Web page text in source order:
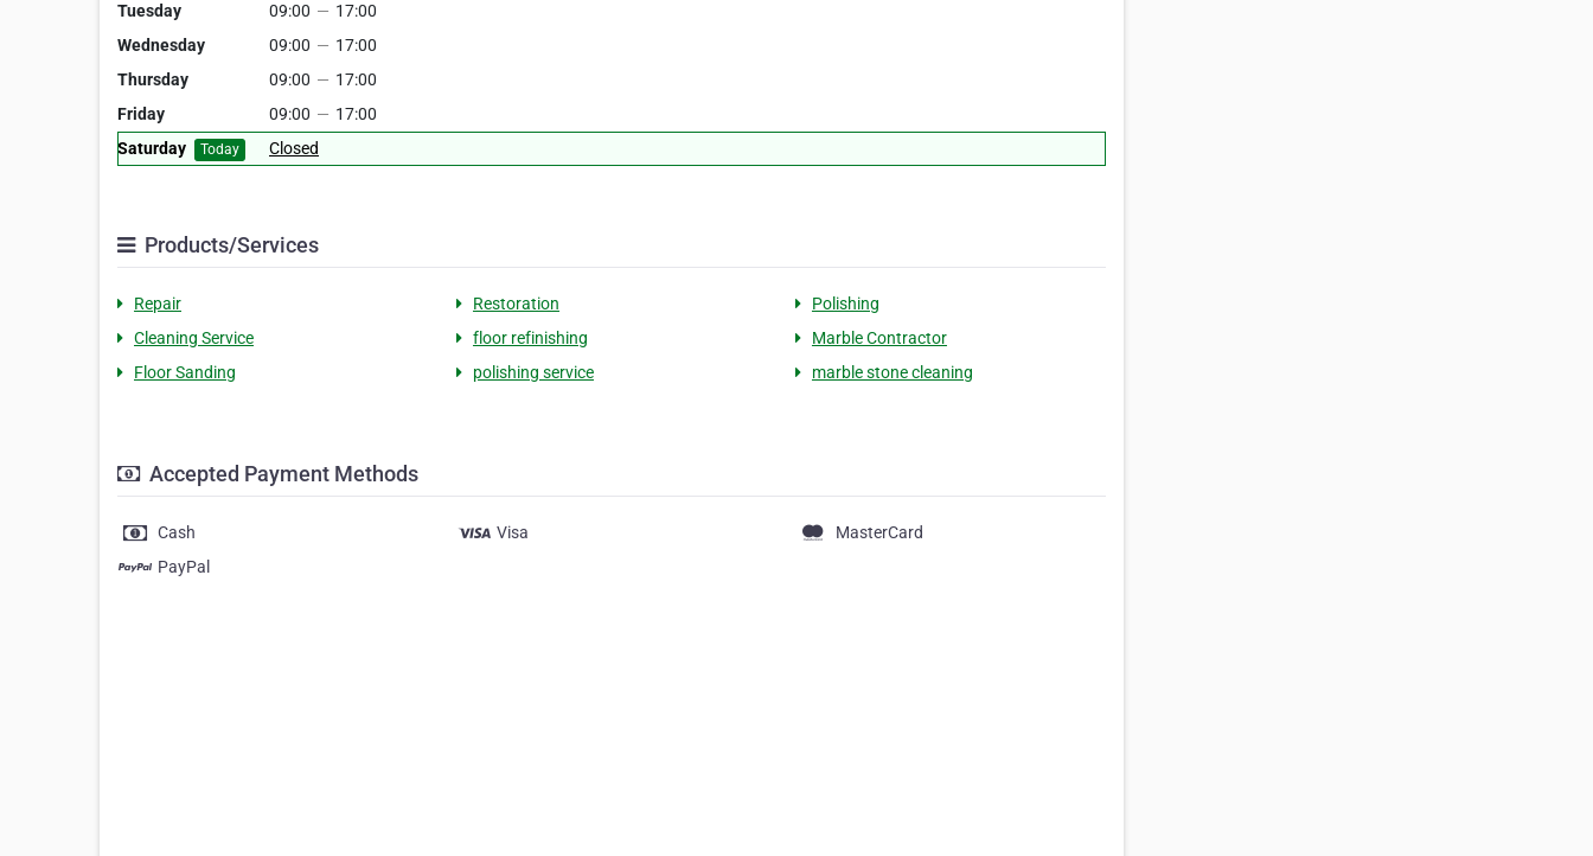
Tuesday
09:00 — 17:00
Wednesday
09:00 — 17:00
Thursday
09:00 — 17:00
Friday
09:00 — 17:00
Saturday
Today Closed
Products/Services
Repair Restoration
Polishing
Cleaning Service
floor refinishing
Marble Contractor
Floor Sanding
polishing service marble stone cleaning
Accepted Payment Methods
Cash Visa
MasterCard
PayPal